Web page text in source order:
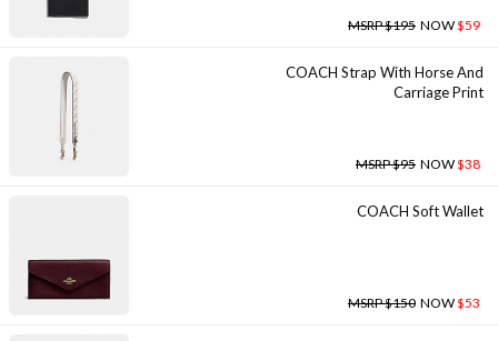
MSRP $195 NOW$59
COACH Strap With Horse And
Carriage Print
MSRP $95 NOW$38
COACH Soft Wallet
MSRP $150 NOW$53